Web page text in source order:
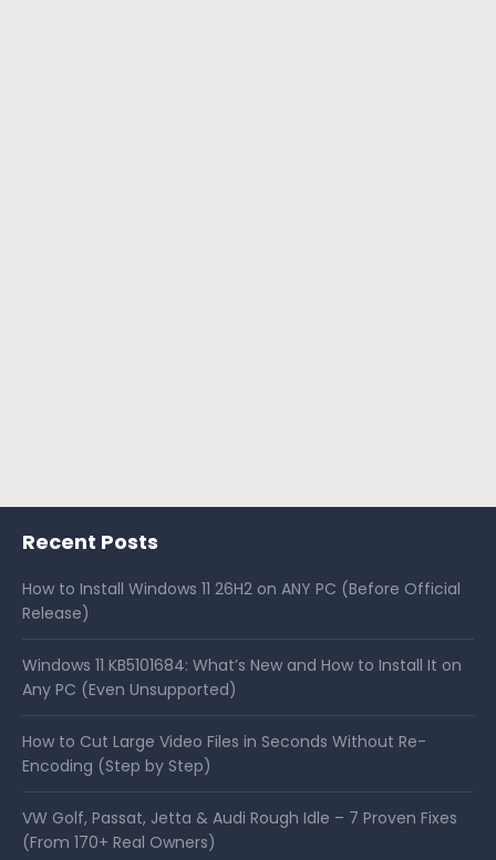
Recent Posts
How to Install Windows 11 26H2 on ANY PC (Before Official
Release)
Windows 11 KB5101684: What’s New and How to Install It on
Any PC (Even Unsupported)
How to Cut Large Video Files in Seconds Without Re-
Encoding (Step by Step)
VW Golf, Passat, Jetta & Audi Rough Idle – 7 Proven Fixes
(From 170+ Real Owners)